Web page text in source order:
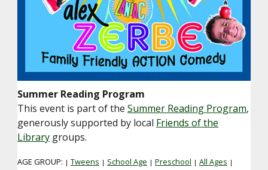
Summer Reading Program
This event is part of the Summer Reading Program,
generously supported by local Friends of the
Library groups.
AGE GROUP: | Tweens | School Age | Preschool | All Ages |